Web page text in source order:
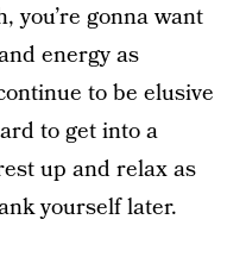
you’re gonna want
energy as
to be elusive
to get into a
up and relax as
yourself later.